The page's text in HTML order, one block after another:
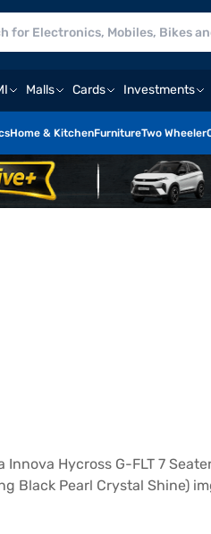
Malls Cards Investments
Home & KitchenFurnitureTwo Wheeler